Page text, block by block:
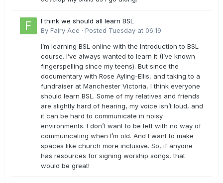
I think we should all learn BSL
By Fairy Ace · Posted Tuesday at 06:19
I’m learning BSL online with the Introduction to BSL
course. I’ve always wanted to learn it (I’ve known
fingerspelling since my teens). But since the
documentary with Rose Ayling-Ellis, and taking to a
fundraiser at Manchester Victoria, I think everyone
should learn BSL. Some of my relatives and friends
are slightly hard of hearing, my voice isn’t loud, and
it can be hard to communicate in noisy
environments. I don’t want to be left with no way of
communicating when I’m old. And I want to make
spaces like church more inclusive. So, if anyone
has resources for signing worship songs, that
would be great!